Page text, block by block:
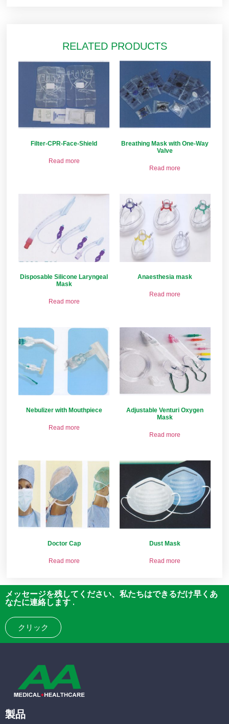
RELATED PRODUCTS
Filter-CPR-Face-Shield
Read more
Breathing Mask with One-Way
Valve
Read more
Disposable Silicone Laryngeal
Mask
Read more
Anaesthesia mask
Read more
Nebulizer with Mouthpiece
Read more
Adjustable Venturi Oxygen
Mask
Read more
Doctor Cap
Read more
Dust Mask
Read more
メッセージを残してください、私たちはできるだけ早くあ
なたに連絡します .
クリック
製品